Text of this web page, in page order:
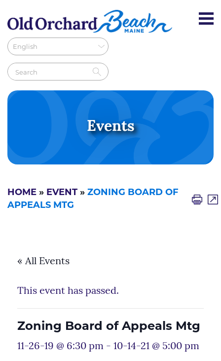
Events
HOME » EVENT » ZONING BOARD OF
APPEALS MTG
« All Events
This event has passed.
Zoning Board of Appeals Mtg
11-26-19 @ 6:30 pm - 10-14-21 @ 5:00 pm